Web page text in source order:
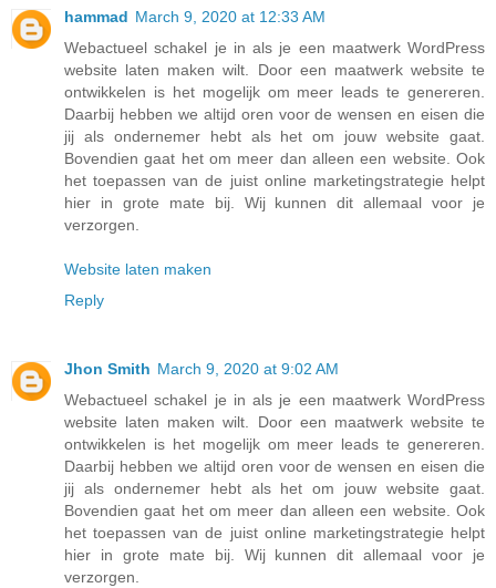
hammad March 9, 2020 at 12:33 AM
Webactueel schakel je in als je een maatwerk WordPress
website laten maken wilt. Door een maatwerk website te
ontwikkelen is het mogelijk om meer leads te genereren.
Daarbij hebben we altijd oren voor de wensen en eisen die
jij als ondernemer hebt als het om jouw website gaat.
Bovendien gaat het om meer dan alleen een website. Ook
het toepassen van de juist online marketingstrategie helpt
hier in grote mate bij. Wij kunnen dit allemaal voor je
verzorgen.
Website laten maken
Reply
Jhon Smith March 9, 2020 at 9:02 AM
Webactueel schakel je in als je een maatwerk WordPress
website laten maken wilt. Door een maatwerk website te
ontwikkelen is het mogelijk om meer leads te genereren.
Daarbij hebben we altijd oren voor de wensen en eisen die
jij als ondernemer hebt als het om jouw website gaat.
Bovendien gaat het om meer dan alleen een website. Ook
het toepassen van de juist online marketingstrategie helpt
hier in grote mate bij. Wij kunnen dit allemaal voor je
verzorgen.